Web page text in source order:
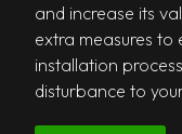
and increase its
extra measures to
installation
disturbance to